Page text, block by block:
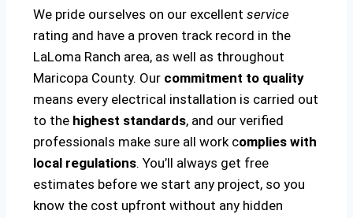
We pride ourselves on our excellent service
rating and have a proven track record in the
LaLoma Ranch area, as well as throughout
Maricopa County. Our commitment to quality
means every electrical installation is carried out
to the highest standards, and our verified
professionals make sure all work complies with
local regulations. You’ll always get free
estimates before we start any project, so you
know the cost upfront without any hidden